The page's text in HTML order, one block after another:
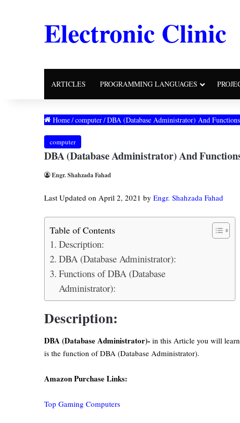
Electronic Clinic
ARTICLES PROGRAMMING LANGUAGES
Home/computer/DBA (Database Administrator) And
computer
DBA (Database Administrator) And
Engr. Shahzada Fahad
Last Updated on April 2, 2021 by Engr. Shahzada Fahad
Table of Contents
Description:
DBA (Database Administrator):
Functions of DBA (Database
Administrator):
Description:
DBA (Database Administrator)- in this Article you will
is the function of DBA (Database Administrator).
Amazon Purchase Links:
Top Gaming Computers